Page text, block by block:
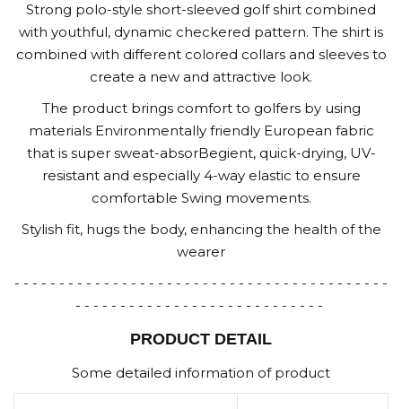
Strong polo-style short-sleeved golf shirt combined
with youthful, dynamic checkered pattern. The shirt is
combined with different colored collars and sleeves to
create a new and attractive look.
The product brings comfort to golfers by using
materials Environmentally friendly European fabric
that is super sweat-absorBegient, quick-drying, UV-
resistant and especially 4-way elastic to ensure
comfortable Swing movements.
Stylish fit, hugs the body, enhancing the health of the
wearer
- - - - - - - - - - - - - - - - - - - - - - - - - - - - - - - - - - - - - - - - - -
- - - - - - - - - - - - - - - - - - - - - - - - - - - -
PRODUCT DETAIL
Some detailed information of product